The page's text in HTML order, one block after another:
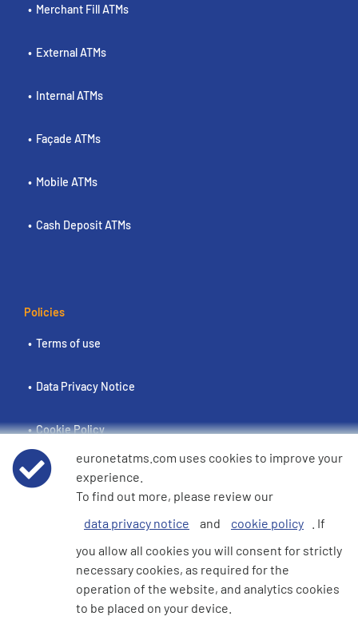
Merchant Fill ATMs
External ATMs
Internal ATMs
Façade ATMs
Mobile ATMs
Cash Deposit ATMs
Policies
Terms of use
Data Privacy Notice
Cookie Policy
e360 Modern Slavery and Human Trafficking Statement
© 2026 Euronet 360 Finance Limited. All Rights Reserved. Registered in
England. Company No. 06928422. Registered Office: 7th Floor North
euronetatms.com uses cookies to improve your
experience.
To find out more, please review our
data privacy notice
and cookie policy
. If
you allow all cookies you will consent for strictly
necessary cookies, as required for the
operation of the website, and analytics cookies
to be placed on your device.